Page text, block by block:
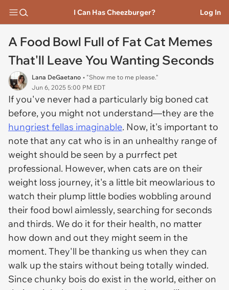
I Can Has Cheezburger? Log In
A Food Bowl Full of Fat Cat Memes
That'll Leave You Wanting Seconds
Lana DeGaetano • "Show me to me please."
Jun 6, 2025 5:00 PM EDT
If you've never had a particularly big boned cat
before, you might not understand—they are the
hungriest fellas imaginable. Now, it's important to
note that any cat who is in an unhealthy range of
weight should be seen by a purrfect pet
professional. However, when cats are on their
weight loss journey, it's a little bit meowlarious to
watch their plump little bodies wobbling around
their food bowl aimlessly, searching for seconds
and thirds. We do it for their health, no matter
how down and out they might seem in the
moment. They'll be thanking us when they can
walk up the stairs without being totally winded.
Since chunky bois do exist in the world, either on